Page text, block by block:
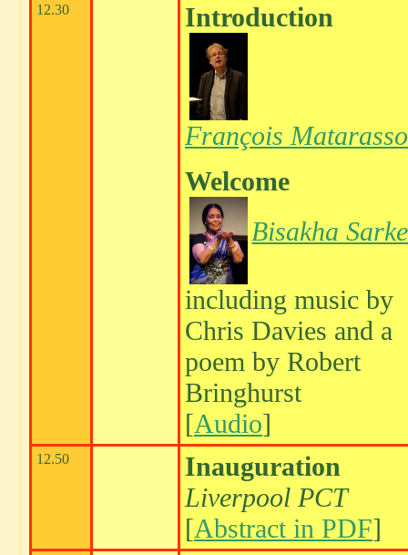
12.30 Introduction
François Matarasso
Welcome
Bisakha
including music by
Chris Davies and a
poem by Robert
Bringhurst
[Audio]
12.50
Inauguration
Liverpool PCT
[Abstract in PDF]